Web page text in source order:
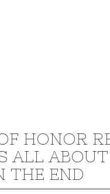
HONOR
ALL ABOUT
THE END